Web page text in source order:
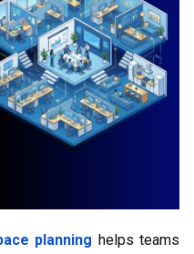
planning helps teams